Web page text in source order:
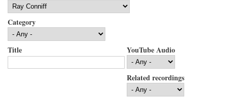
Category
Title YouTube Audio
Related recordings